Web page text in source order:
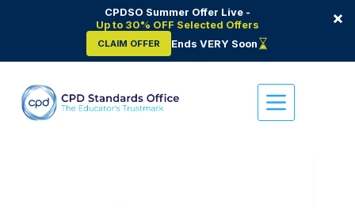
CPDSO Summer Offer Live -
Up to 30% OFF Selected Offers
CLAIM OFFER Ends VERY Soon
×
content